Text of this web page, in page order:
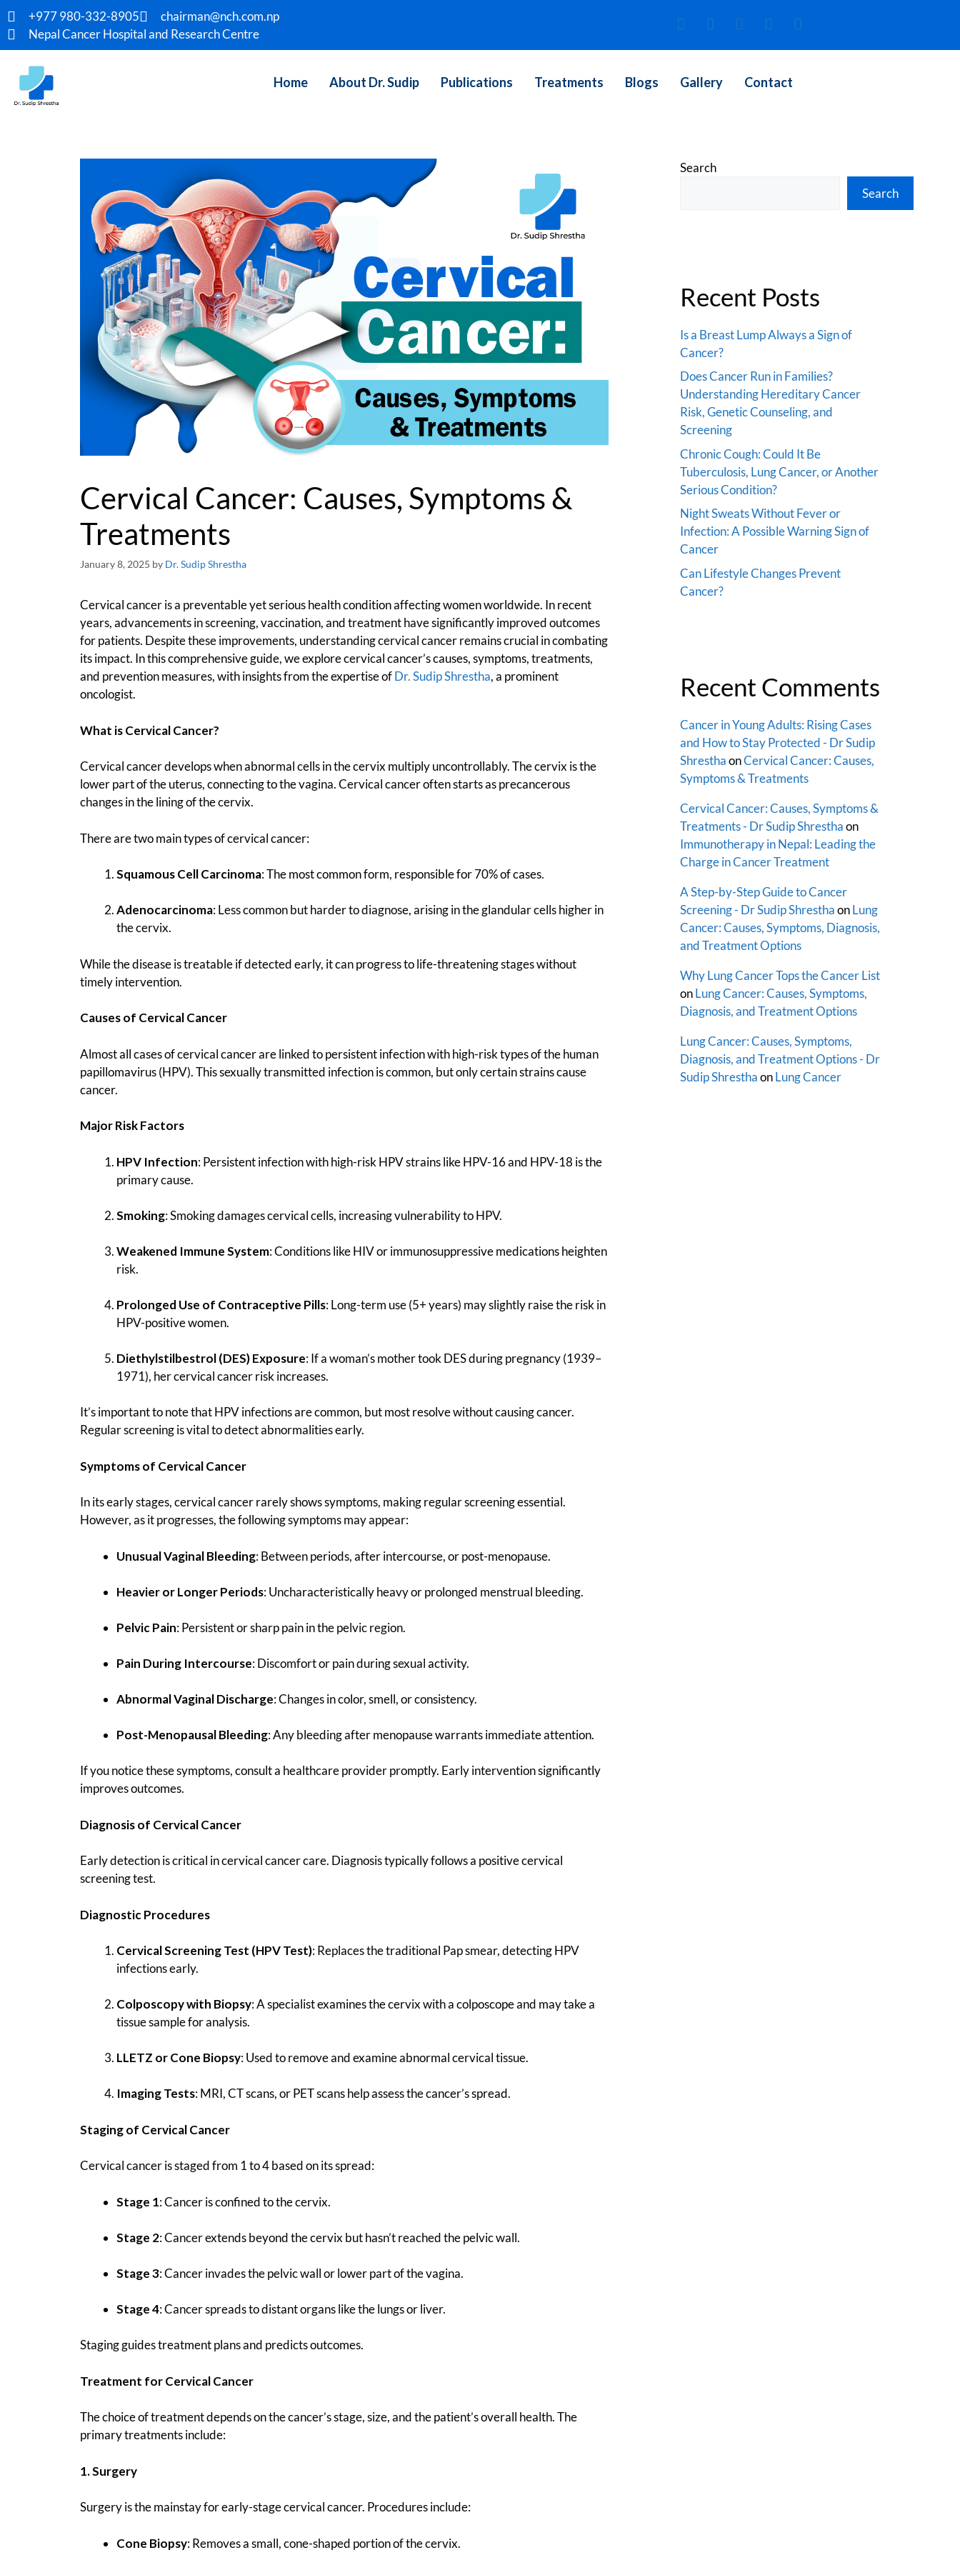
+977 980-332-8905
chairman@nch.com.np
Nepal Cancer Hospital and Research Centre
Home About Dr. Sudip Publications Treatments Blogs Gallery Contact
Cervical Cancer: Causes, Symptoms &
Treatments
January 8, 2025 by Dr. Sudip Shrestha
Cervical cancer is a preventable yet serious health condition affecting women worldwide. In recent
years, advancements in screening, vaccination, and treatment have significantly improved outcomes
for patients. Despite these improvements, understanding cervical cancer remains crucial in combating
its impact. In this comprehensive guide, we explore cervical cancer’s causes, symptoms, treatments,
and prevention measures, with insights from the expertise ofDr. Sudip Shrestha, a prominent
oncologist.
What is Cervical Cancer?
Cervical cancer develops when abnormal cells in the cervix multiply uncontrollably. The cervix is the
lower part of the uterus, connecting to the vagina. Cervical cancer often starts as precancerous
changes in the lining of the cervix.
There are two main types of cervical cancer:
Squamous Cell Carcinoma: The most common form, responsible for 70% of cases.
Adenocarcinoma: Less common but harder to diagnose, arising in the glandular cells higher in
the cervix.
While the disease is treatable if detected early, it can progress to life-threatening stages without
timely intervention.
Causes of Cervical Cancer
Almost all cases of cervical cancer are linked to persistent infection with high-risk types of the human
papillomavirus (HPV). This sexually transmitted infection is common, but only certain strains cause
cancer.
Major Risk Factors
HPV Infection: Persistent infection with high-risk HPV strains like HPV-16 and HPV-18 is the
primary cause.
Smoking: Smoking damages cervical cells, increasing vulnerability to HPV.
Weakened Immune System: Conditions like HIV or immunosuppressive medications heighten
risk.
Prolonged Use of Contraceptive Pills: Long-term use (5+ years) may slightly raise the risk in
HPV-positive women.
Diethylstilbestrol (DES) Exposure: If a woman’s mother took DES during pregnancy (1939–
1971), her cervical cancer risk increases.
It’s important to note that HPV infections are common, but most resolve without causing cancer.
Regular screening is vital to detect abnormalities early.
Symptoms of Cervical Cancer
In its early stages, cervical cancer rarely shows symptoms, making regular screening essential.
However, as it progresses, the following symptoms may appear:
Unusual Vaginal Bleeding: Between periods, after intercourse, or post-menopause.
Heavier or Longer Periods: Uncharacteristically heavy or prolonged menstrual bleeding.
Pelvic Pain: Persistent or sharp pain in the pelvic region.
Pain During Intercourse: Discomfort or pain during sexual activity.
Abnormal Vaginal Discharge: Changes in color, smell, or consistency.
Post-Menopausal Bleeding: Any bleeding after menopause warrants immediate attention.
If you notice these symptoms, consult a healthcare provider promptly. Early intervention significantly
improves outcomes.
Diagnosis of Cervical Cancer
Early detection is critical in cervical cancer care. Diagnosis typically follows a positive cervical
screening test.
Diagnostic Procedures
Cervical Screening Test (HPV Test): Replaces the traditional Pap smear, detecting HPV
infections early.
Colposcopy with Biopsy: A specialist examines the cervix with a colposcope and may take a
tissue sample for analysis.
LLETZ or Cone Biopsy: Used to remove and examine abnormal cervical tissue.
Imaging Tests: MRI, CT scans, or PET scans help assess the cancer’s spread.
Staging of Cervical Cancer
Cervical cancer is staged from 1 to 4 based on its spread:
Stage 1: Cancer is confined to the cervix.
Stage 2: Cancer extends beyond the cervix but hasn’t reached the pelvic wall.
Stage 3: Cancer invades the pelvic wall or lower part of the vagina.
Stage 4: Cancer spreads to distant organs like the lungs or liver.
Staging guides treatment plans and predicts outcomes.
Treatment for Cervical Cancer
The choice of treatment depends on the cancer’s stage, size, and the patient’s overall health. The
primary treatments include:
1. Surgery
Surgery is the mainstay for early-stage cervical cancer. Procedures include:
Cone Biopsy: Removes a small, cone-shaped portion of the cervix.
Search
Search
Recent Posts
Is a Breast Lump Always a Sign of
Cancer?
Does Cancer Run in Families?
Understanding Hereditary Cancer
Risk, Genetic Counseling, and
Screening
Chronic Cough: Could It Be
Tuberculosis, Lung Cancer, or Another
Serious Condition?
Night Sweats Without Fever or
Infection: A Possible Warning Sign of
Cancer
Can Lifestyle Changes Prevent
Cancer?
Recent Comments
Cancer in Young Adults: Rising Cases
and How to Stay Protected - Dr Sudip
ShresthaonCervical Cancer: Causes,
Symptoms & Treatments
Cervical Cancer: Causes, Symptoms &
Treatments - Dr Sudip Shresthaon
Immunotherapy in Nepal: Leading the
Charge in Cancer Treatment
A Step-by-Step Guide to Cancer
Screening - Dr Sudip ShresthaonLung
Cancer: Causes, Symptoms, Diagnosis,
and Treatment Options
Why Lung Cancer Tops the Cancer List
onLung Cancer: Causes, Symptoms,
Diagnosis, and Treatment Options
Lung Cancer: Causes, Symptoms,
Diagnosis, and Treatment Options - Dr
Sudip ShresthaonLung Cancer